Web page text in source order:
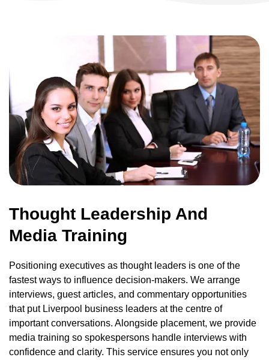
Thought Leadership And
Media Training
Positioning executives as thought leaders is one of the
fastest ways to influence decision-makers. We arrange
interviews, guest articles, and commentary opportunities
that put Liverpool business leaders at the centre of
important conversations. Alongside placement, we provide
media training so spokespersons handle interviews with
confidence and clarity. This service ensures you not only